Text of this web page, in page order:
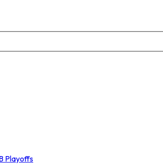
Playoffs